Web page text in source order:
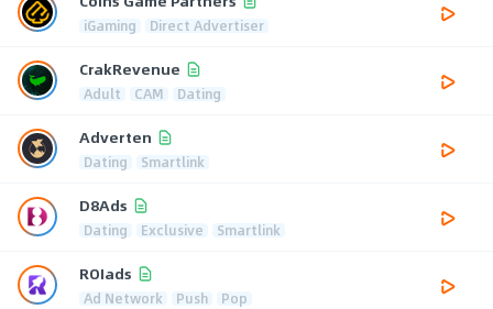
iGaming Direct Advertiser
CrakRevenue
Adult CAM Dating
Adverten
Dating Smartlink
D8Ads
Dating Exclusive Smartlink
ROIads
Ad Network Push Pop